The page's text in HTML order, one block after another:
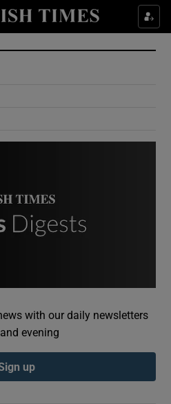
Culture sub sections
Environment sub sections
Podcasts sub sections
with our daily newsletters
evening
up